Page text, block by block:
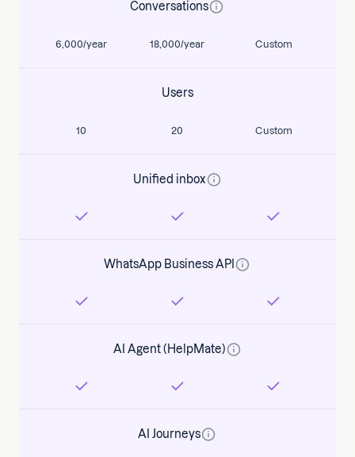
Conversations
6,000/year 18,000/year Custom
Users
10 20 Custom
Unified inbox
WhatsApp Business API
AI Agent (HelpMate)
AI Journeys